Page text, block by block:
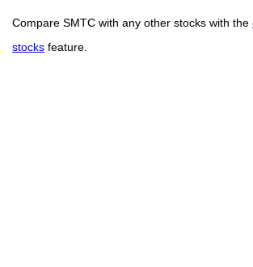
Compare SMTC with any other stocks with the
stocks feature.